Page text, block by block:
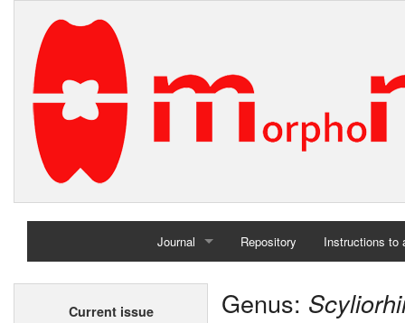
Journal
Home
Repository Instructions to
Current issue Genus: